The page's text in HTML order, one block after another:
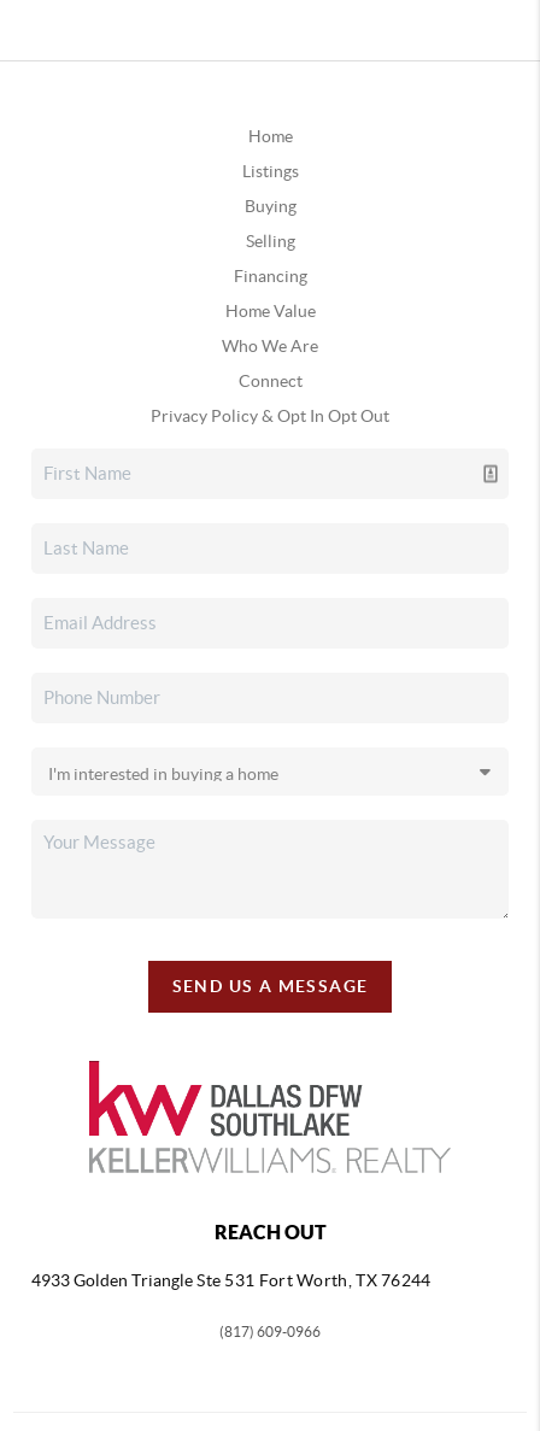
Home
Listings
Buying
Selling
Financing
Home Value
Who We Are
Connect
Privacy Policy & Opt In Opt Out
SEND US A MESSAGE
REACH OUT
4933 Golden TriangleSte 531 Fort Worth, TX 76244
(817) 609-0966